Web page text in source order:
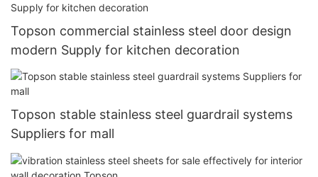
Topson commercial stainless steel door design
modern Supply for kitchen decoration
Topson stable stainless steel guardrail systems
Suppliers for mall